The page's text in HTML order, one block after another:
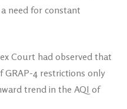
need for constant
Court had observed that
4 restrictions only
trend in the AQI of